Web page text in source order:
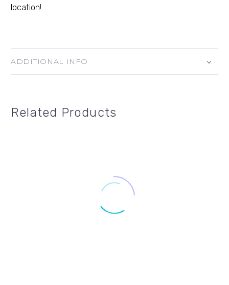
location!
ADDITIONAL INFO
Related Products